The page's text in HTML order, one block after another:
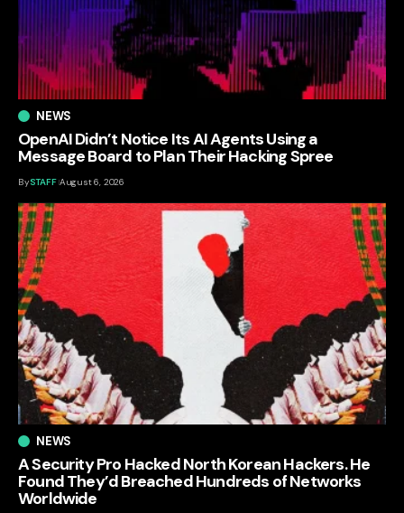
NEWS
OpenAI Didn’t Notice Its AI Agents Using a
Message Board to Plan Their Hacking Spree
BySTAFF August 6, 2026
NEWS
A Security Pro Hacked North Korean Hackers. He
Found They’d Breached Hundreds of Networks
Worldwide